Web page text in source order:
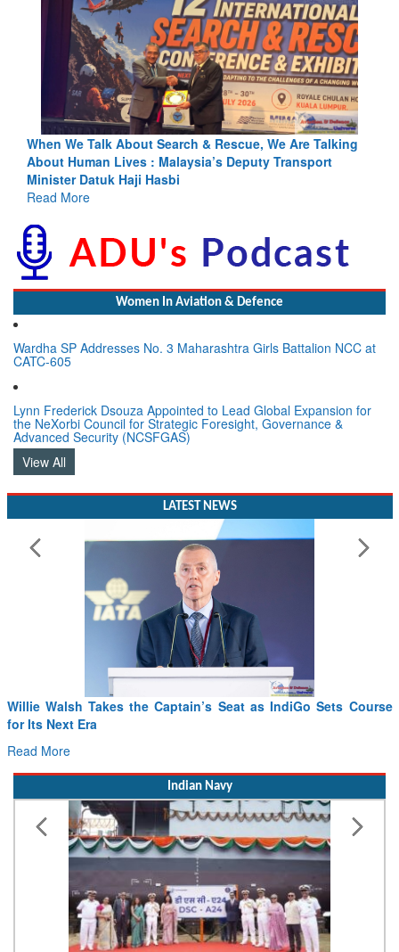
Blood and Water Cannot Flow Together: Why India’s
Indus Treaty Stand Is Justified
Read More
Women In Aviation & Defence
Wardha SP Addresses No. 3 Maharashtra Girls Battalion NCC at
CATC-605
Lynn Frederick Dsouza Appointed to Lead Global Expansion for
the NeXorbi Council for Strategic Foresight, Governance &
Advanced Security (NCSFGAS)
View All
LATEST NEWS
Willie Walsh Takes the Captain’s Seat as IndiGo Sets Course
for Its Next Era
Read More
Indian Navy